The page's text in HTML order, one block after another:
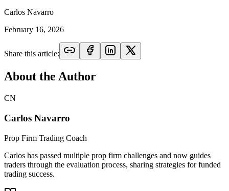
Carlos Navarro
February 16, 2026
Share this article:
About the Author
CN
Carlos Navarro
Prop Firm Trading Coach
Carlos has passed multiple prop firm challenges and now guides
traders through the evaluation process, sharing strategies for funded
trading success.